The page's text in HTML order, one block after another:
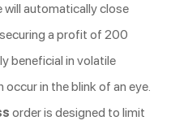
will automatically close
a profit of 200
beneficial in volatile
in the blink of an eye.
order is designed to limit